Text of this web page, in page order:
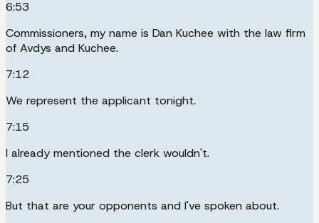
6:53
Commissioners, my name is Dan Kuchee with the law firm
of Avdys and Kuchee.
7:12
We represent the applicant tonight.
7:15
I already mentioned the clerk wouldn't.
7:25
But that are your opponents and I've spoken about.